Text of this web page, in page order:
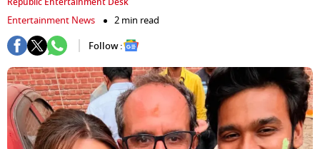
Entertainment News
2 min read
Follow :